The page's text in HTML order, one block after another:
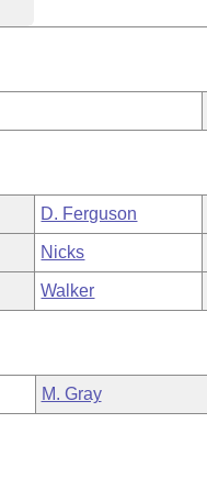
D. Ferguson
Nicks
Walker
M. Gray